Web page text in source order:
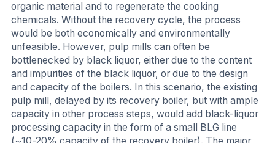
organic material and to regenerate the cooking
chemicals. Without the recovery cycle, the process
would be both economically and environmentally
unfeasible. However, pulp mills can often be
bottlenecked by black liquor, either due to the content
and impurities of the black liquor, or due to the design
and capacity of the boilers. In this scenario, the existing
pulp mill, delayed by its recovery boiler, but with ample
capacity in other process steps, would add black-liquor
processing capacity in the form of a small BLG line